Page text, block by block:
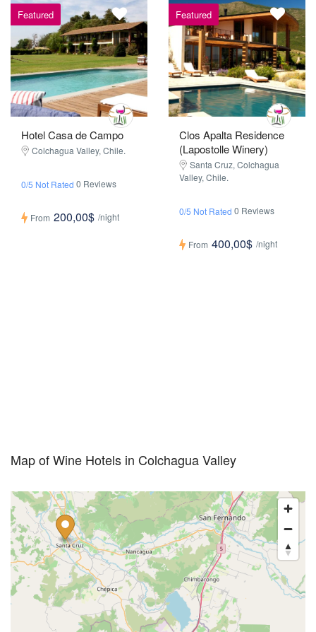
Featured
Hotel Casa de Campo
Colchagua Valley, Chile.
0/5 Not Rated 0 Reviews
From 200,00$ /night
Featured
Clos Apalta Residence
(Lapostolle Winery)
Santa Cruz, Colchagua
Valley, Chile.
0/5 Not Rated 0 Reviews
From 400,00$ /night
Map of Wine Hotels in Colchagua Valley